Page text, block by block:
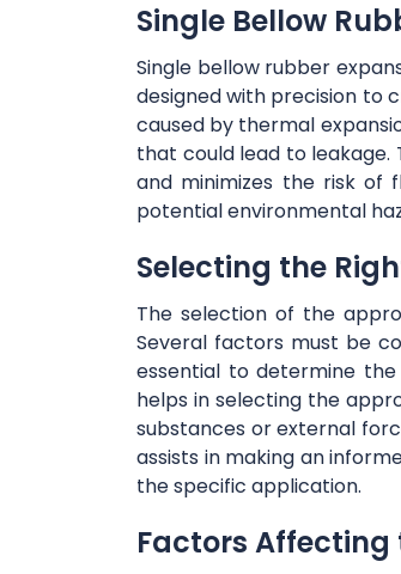
Single Bellow
Single bellow rubber
designed with precision to
caused by thermal
that could lead to
and minimizes the risk of
potential environmental
Selecting the
The selection of the
Several factors must be
essential to determine
helps in selecting the
substances or external
assists in making an
the specific application.
Factors Affecting